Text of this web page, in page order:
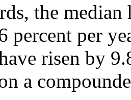
the
percent per
risen by
a